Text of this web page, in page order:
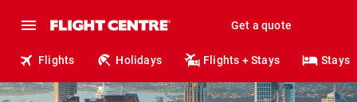
Get a quote
Flights Holidays Flights + Stays Stays